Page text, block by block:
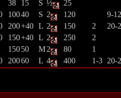
38 15 S ½ 25
10040 S 2 120 9-
200+40 L 2 150 2 20-
150+40 L 2 250 2
15050 M2 80 1
20060 L 4 400 1-3 20-